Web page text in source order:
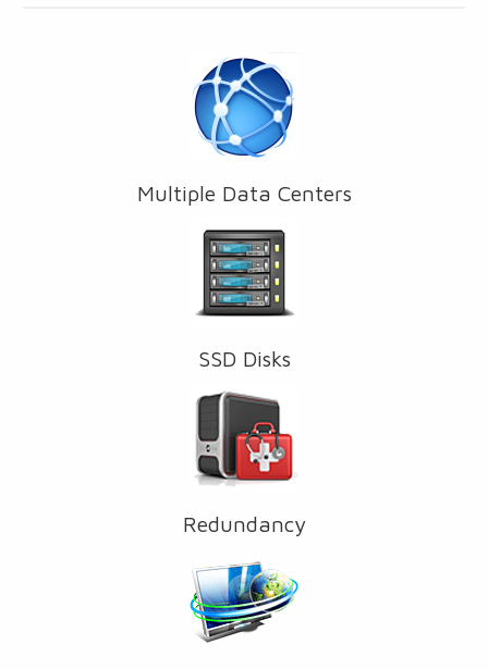
Multiple Data Centers
SSD Disks
Redundancy